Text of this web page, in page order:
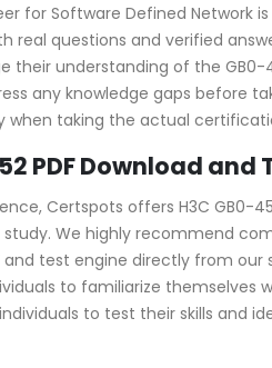
for Software Defined
real questions and verified
their understanding of the
any knowledge gaps before
when taking the actual
PDF Download and
Certspots offers H3C GB0-
We highly recommend
test engine directly from our
to familiarize
to test their skills and